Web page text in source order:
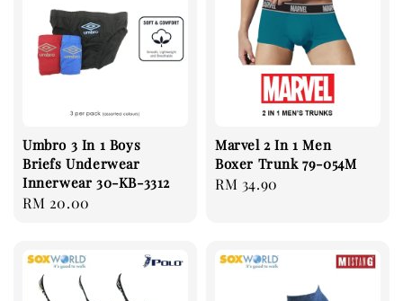
Umbro 3 In 1 Boys
Briefs Underwear
Innerwear 30-KB-3312
Regular
RM 20.00
Marvel 2 In 1 Men
Boxer Trunk 79-054M
Regular
RM 34.90